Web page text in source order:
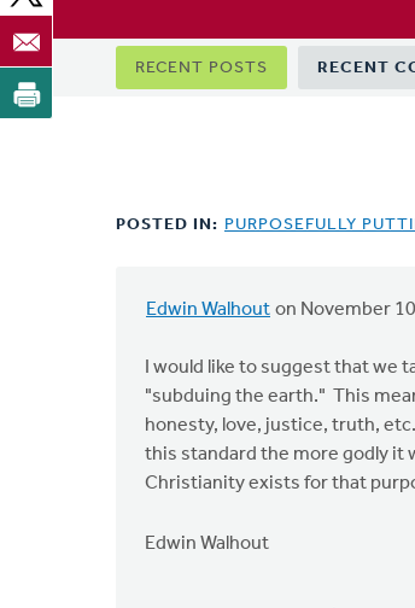
Primary
tabs
RECENT POSTS RECENT
POSTED IN: PURPOSEFULLY
Edwin Walhout on November
I would like to suggest that we
"subduing the earth." This
honesty, love, justice, truth,
this standard the more godly it
Christianity exists for that
Edwin Walhout